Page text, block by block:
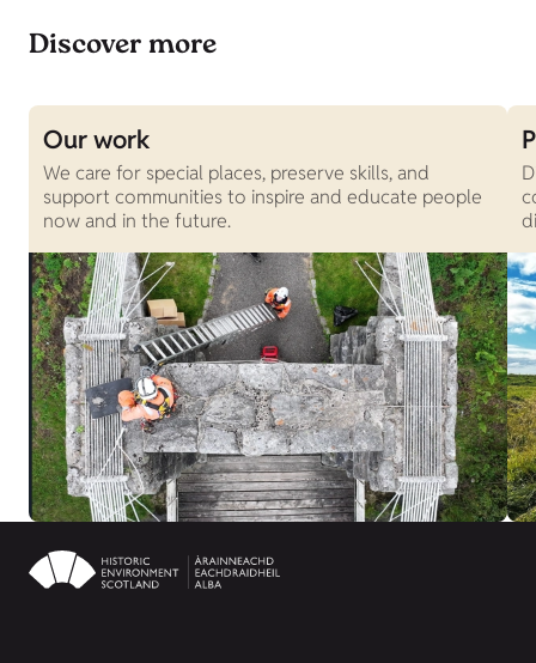
Discover more
Our work
We care for special places, preserve skills, and
support communities to inspire and educate people
now and in the future.